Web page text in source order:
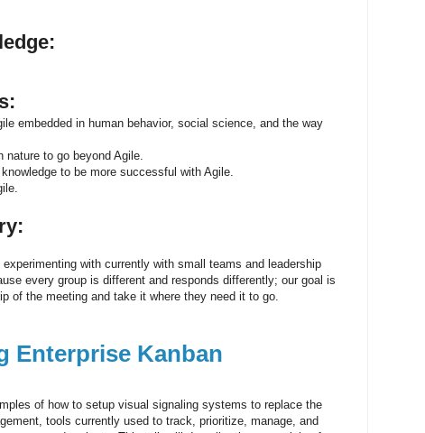
embedded in human behavior, social science, and the way
nature to go beyond Agile.
to be more successful with Agile.
with currently with small teams and leadership
every group is different and responds differently; our goal is
of the meeting and take it where they need it to go.
Enterprise Kanban
of how to setup visual signaling systems to replace the
tools currently used to track, prioritize, manage, and